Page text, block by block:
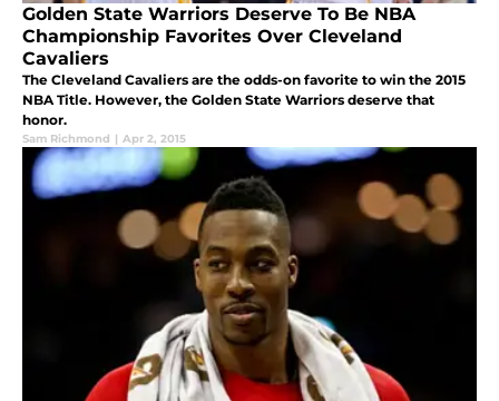
Golden State Warriors Deserve To Be NBA
Championship Favorites Over Cleveland
Cavaliers
The Cleveland Cavaliers are the odds-on favorite to win the 2015
NBA Title. However, the Golden State Warriors deserve that
honor.
Sam Richmond | Apr 2, 2015